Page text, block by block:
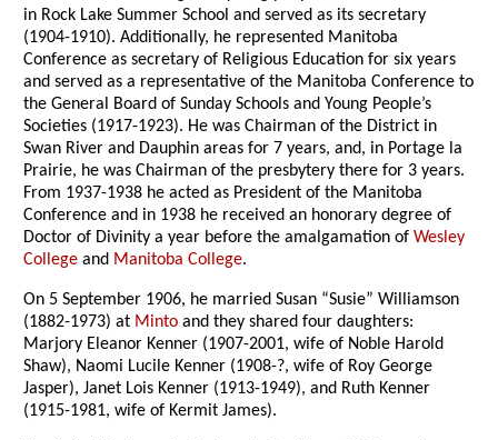
in Rock Lake Summer School and served as its secretary
(1904-1910). Additionally, he represented Manitoba
Conference as secretary of Religious Education for six years
and served as a representative of the Manitoba Conference to
the General Board of Sunday Schools and Young People’s
Societies (1917-1923). He was Chairman of the District in
Swan River and Dauphin areas for 7 years, and, in Portage la
Prairie, he was Chairman of the presbytery there for 3 years.
From 1937-1938 he acted as President of the Manitoba
Conference and in 1938 he received an honorary degree of
Doctor of Divinity a year before the amalgamation ofWesley
College and Manitoba College.
On 5 September 1906, he married Susan “Susie” Williamson
(1882-1973) at Minto and they shared four daughters:
Marjory Eleanor Kenner (1907-2001, wife of Noble Harold
Shaw), Naomi Lucile Kenner (1908-?, wife of Roy George
Jasper), Janet Lois Kenner (1913-1949), and Ruth Kenner
(1915-1981, wife of Kermit James).